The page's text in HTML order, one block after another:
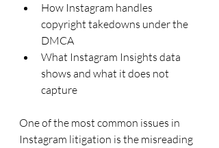
How Instagram handles
copyright takedowns under the
DMCA
What Instagram Insights data
shows and what it does not
capture
One of the most common issues in
Instagram litigation is the misreading